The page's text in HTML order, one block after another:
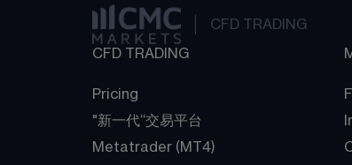
CFD TRADING
CFD TRADING
Pricing
"新一代“交易平台
Metatrader (MT4)